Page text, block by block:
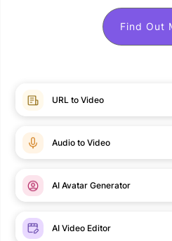
Find Out
URL to Video
Audio to Video
AI Avatar Generator
AI Video Editor